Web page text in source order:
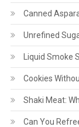
Canned
Unrefined
Liquid Smoke
Cookies
Shaki Meat:
Can You